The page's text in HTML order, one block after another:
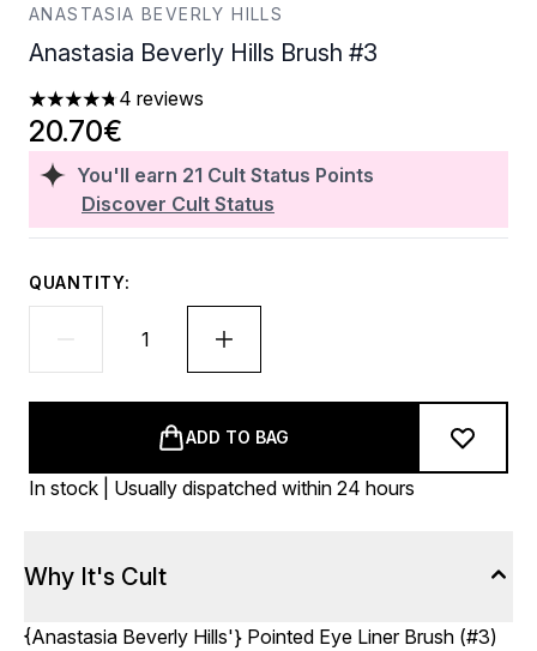
ANASTASIA BEVERLY HILLS
Anastasia Beverly Hills Brush #3
4.75 stars out of a maximum of 5
4 reviews
You'll earn 21 Cult Status Points
Discover Cult Status
20.70€
QUANTITY:
ADD TO BAG
In stock | Usually dispatched within 24 hours
Why It's Cult
{Anastasia Beverly Hills'} Pointed Eye Liner Brush (#3)